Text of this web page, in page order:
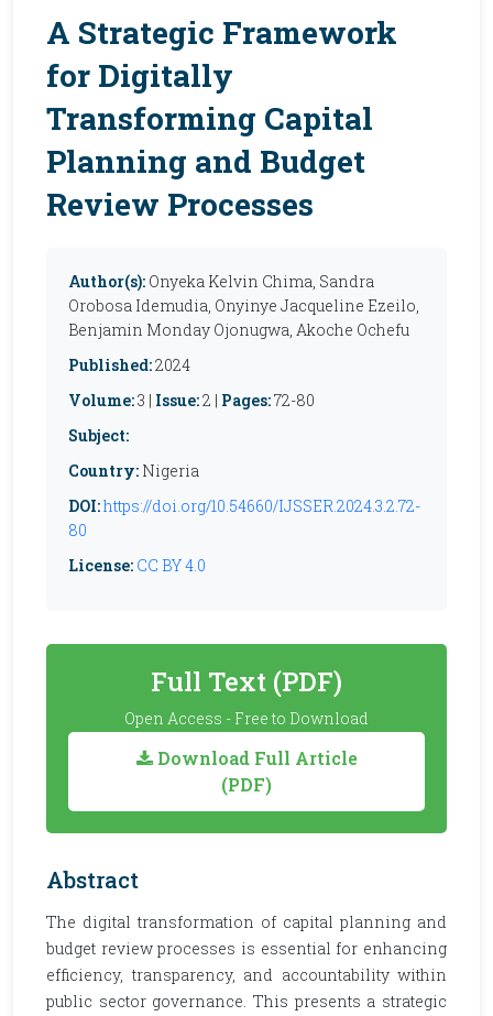
A Strategic Framework
for Digitally
Transforming Capital
Planning and Budget
Review Processes
Author(s): Onyeka Kelvin Chima, Sandra
Orobosa Idemudia, Onyinye Jacqueline Ezeilo,
Benjamin Monday Ojonugwa, Akoche Ochefu
Published:2024
Volume:3 | Issue:2 | Pages:72-80
Subject:
Country: Nigeria
DOI:https://doi.org/10.54660/IJSSER.2024.3.2.72-
80
License: CC BY 4.0
Full Text (PDF)
Open Access - Free to Download
Download Full Article
(PDF)
Abstract
The digital transformation of capital planning and
budget review processes is essential for enhancing
efficiency, transparency, and accountability within
public sector governance. This presents a strategic